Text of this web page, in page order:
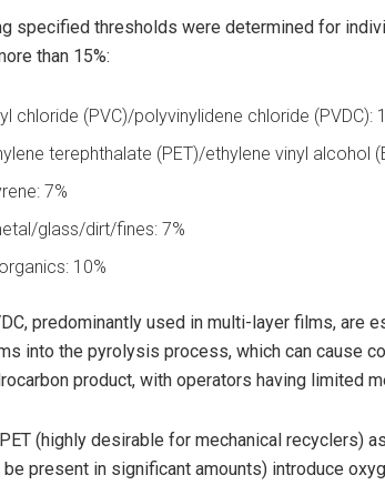
specified thresholds were determined for
than 15%:
chloride (PVC)/polyvinylidene chloride (PVDC):
terephthalate (PET)/ethylene vinyl alcohol
7%
glass/dirt/fines: 7%
10%
predominantly used in multi-layer films, are
into the pyrolysis process, which can cause
product, with operators having limited
(highly desirable for mechanical recyclers)
present in significant amounts) introduce